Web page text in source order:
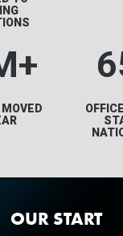
+
OUR START